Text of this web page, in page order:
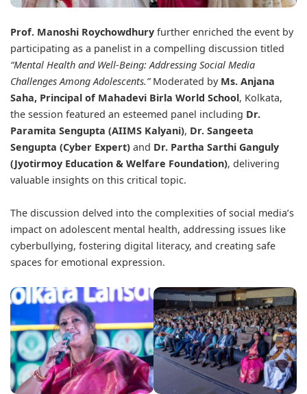
Prof. Manoshi Roychowdhury further enriched the event by
participating as a panelist in a compelling discussion titled
“Mental Health and Well-Being: Addressing Social Media
Challenges Among Adolescents.”Moderated by Ms. Anjana
Saha, Principal of Mahadevi Birla World School, Kolkata,
the session featured an esteemed panel including Dr.
Paramita Sengupta (AIIMS Kalyani), Dr. Sangeeta
Sengupta (Cyber Expert) and Dr. Partha Sarthi Ganguly
(Jyotirmoy Education & Welfare Foundation), delivering
valuable insights on this critical topic.
The discussion delved into the complexities of social media’s
impact on adolescent mental health, addressing issues like
cyberbullying, fostering digital literacy, and creating safe
spaces for emotional expression.